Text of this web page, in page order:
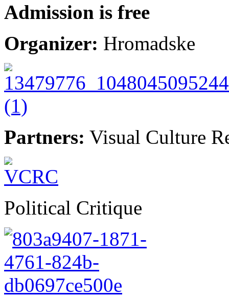
Admission is free
Organizer: Hromadske
Partners: Visual Culture
Political Critique